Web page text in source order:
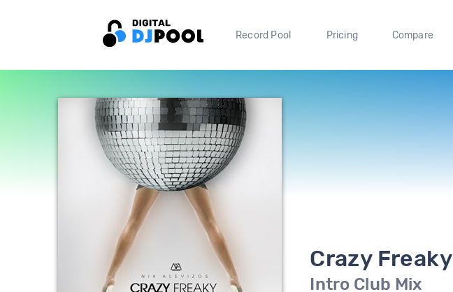
Record Pool Pricing Compare
Crazy Freaky
Intro Club Mix